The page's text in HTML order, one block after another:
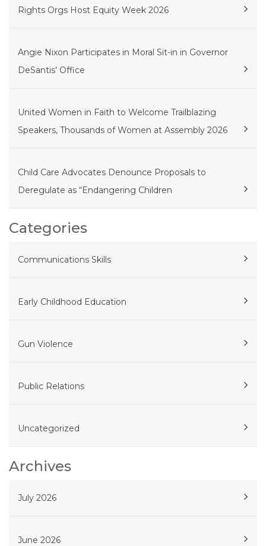
Rights Orgs Host Equity Week 2026
Angie Nixon Participates in Moral Sit-in in Governor
DeSantis’ Office
United Women in Faith to Welcome Trailblazing
Speakers, Thousands of Women at Assembly 2026
Child Care Advocates Denounce Proposals to
Deregulate as “Endangering Children
Categories
Communications Skills
Early Childhood Education
Gun Violence
Public Relations
Uncategorized
Archives
July 2026
June 2026